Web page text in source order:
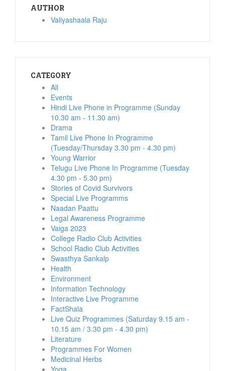
AUTHOR
Valiyashaala Raju
CATEGORY
All
Events
Hindi Live Phone in Programme (Sunday
10.30 am - 11.30 am)
Drama
Tamil Live Phone In Programme
(Tuesday/Thursday 3.30 pm - 4.30 pm)
Young Warrior
Telugu Live Phone In Programme (Tuesday
4.30 pm - 5.30 pm)
Stories of Covid Survivors
Special Live Programms
Naadan Paattu
Legal Awareness Programme
Vaiga 2023
College Radio Club Activities
School Radio Club Activities
Swasthya Sankalp
Health
Environment
Information Technology
Interactive Live Programme
FactShala
Live Quiz Programmes (Saturday 9.15 am -
10.15 am / 3.30 pm - 4.30 pm)
Literature
Programmes For Women
Medicinal Herbs
Yoga